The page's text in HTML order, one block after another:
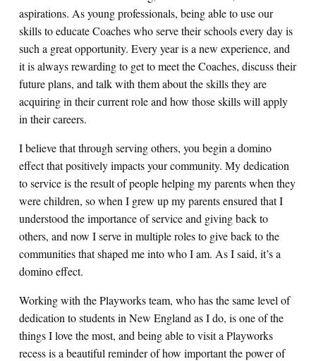
aspirations. As young professionals, being able to use our
skills to educate Coaches who serve their schools every day is
such a great opportunity. Every year is a new experience, and
it is always rewarding to get to meet the Coaches, discuss their
future plans, and talk with them about the skills they are
acquiring in their current role and how those skills will apply
in their careers.
I believe that through serving others, you begin a domino
effect that positively impacts your community. My dedication
to service is the result of people helping my parents when they
were children, so when I grew up my parents ensured that I
understood the importance of service and giving back to
others, and now I serve in multiple roles to give back to the
communities that shaped me into who I am. As I said, it’s a
domino effect.
Working with the Playworks team, who has the same level of
dedication to students in New England as I do, is one of the
things I love the most, and being able to visit a Playworks
recess is a beautiful reminder of how important the power of